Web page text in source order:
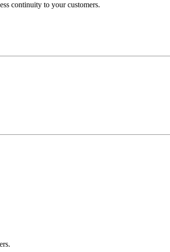
continuity to your customers.